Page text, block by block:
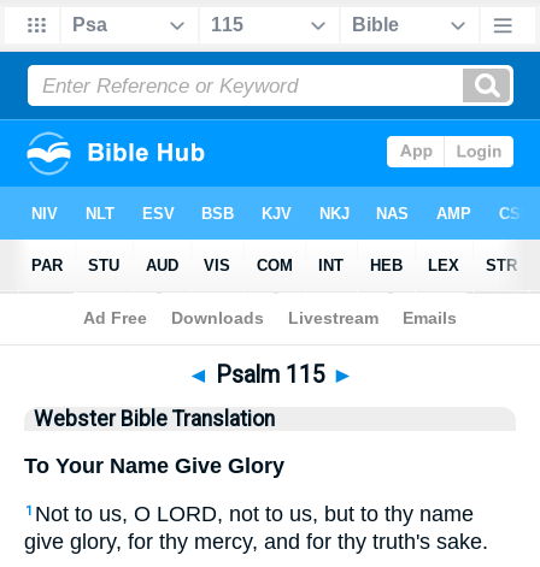
Bible>WBT > Psalm 115
◄ Psalm 115 ►
Webster Bible Translation
To Your Name Give Glory
1 Not to us, O LORD, not to us, but to thy name
give glory, for thy mercy, and for thy truth's sake.